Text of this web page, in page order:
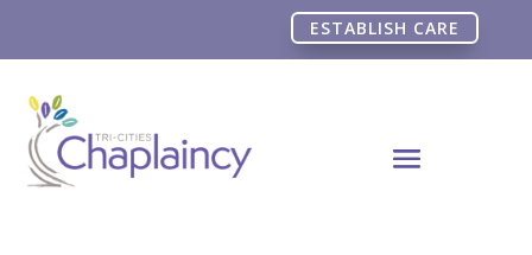
ESTABLISH CARE